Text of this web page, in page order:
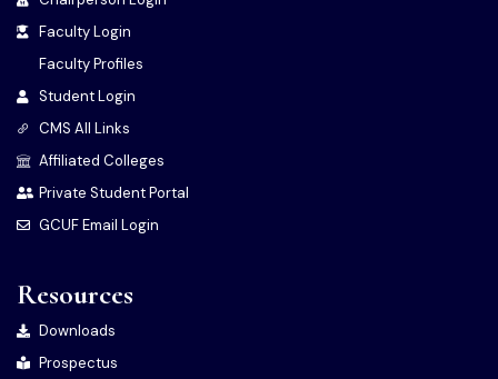
Faculty Login
Faculty Profiles
Student Login
CMS All Links
Affiliated Colleges
Private Student Portal
GCUF Email Login
Resources
Downloads
Prospectus